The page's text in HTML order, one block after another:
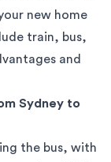
new home
train, bus,
and
Sydney to
the bus, with